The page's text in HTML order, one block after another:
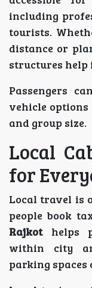
including
tourists.
distance or
structures
Passengers
vehicle
and group size.
Local
for
Local travel is
people book
Rajkothelps
within city
parking